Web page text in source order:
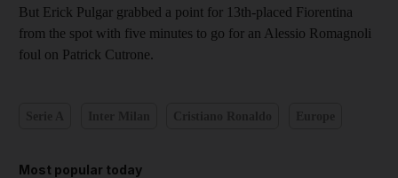
But Erick Pulgar grabbed a point for 13th-placed Fiorentina
from the spot with five minutes to go for an Alessio Romagnoli
foul on Patrick Cutrone.
Most popular today